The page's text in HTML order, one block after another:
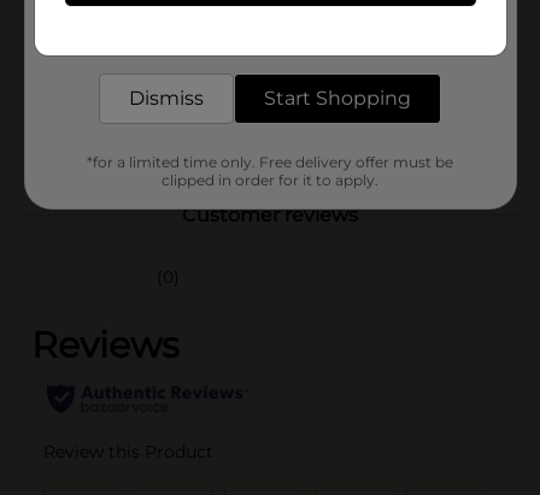
Unit Size
14.0 ounce
19930301
MEALS
Customer reviews
(0)
Dismiss Start Shopping
*for a limited time only. Free delivery offer must be
clipped in order for it to apply.